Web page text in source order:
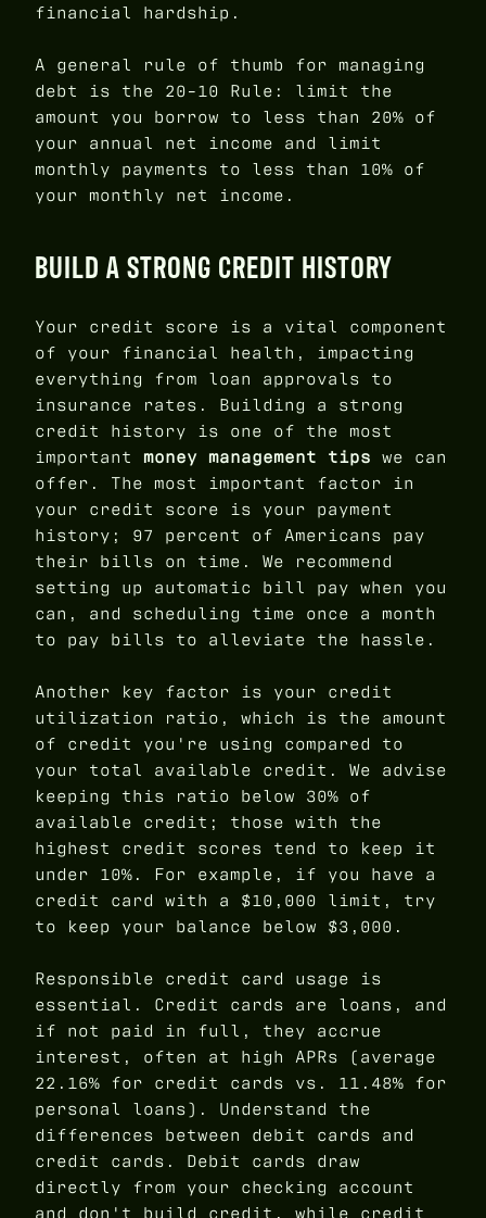
financial hardship.
A general rule of thumb for managing
debt is the 20-10 Rule: limit the
amount you borrow to less than 20% of
your annual net income and limit
monthly payments to less than 10% of
your monthly net income.
BUILD A STRONG CREDIT HISTORY
Your credit score is a vital component
of your financial health, impacting
everything from loan approvals to
insurance rates. Building a strong
credit history is one of the most
important money management tips we can
offer. The most important factor in
your credit score is your payment
history; 97 percent of Americans pay
their bills on time. We recommend
setting up automatic bill pay when you
can, and scheduling time once a month
to pay bills to alleviate the hassle.
Another key factor is your credit
utilization ratio, which is the amount
of credit you're using compared to
your total available credit. We advise
keeping this ratio below 30% of
available credit; those with the
highest credit scores tend to keep it
under 10%. For example, if you have a
credit card with a $10,000 limit, try
to keep your balance below $3,000.
Responsible credit card usage is
essential. Credit cards are loans, and
if not paid in full, they accrue
interest, often at high APRs (average
22.16% for credit cards vs. 11.48% for
personal loans). Understand the
differences between debit cards and
credit cards. Debit cards draw
directly from your checking account
and don't build credit, while credit